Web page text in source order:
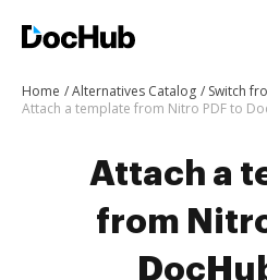
Home Alternatives Catalog
Switch
Attach a template from Nitro PDF to
Attach a
from